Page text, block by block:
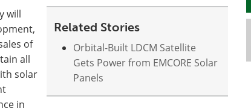
Related Stories
Orbital-Built LDCM Satellite
Gets Power from EMCORE Solar
Panels
will
of
all
solar
in